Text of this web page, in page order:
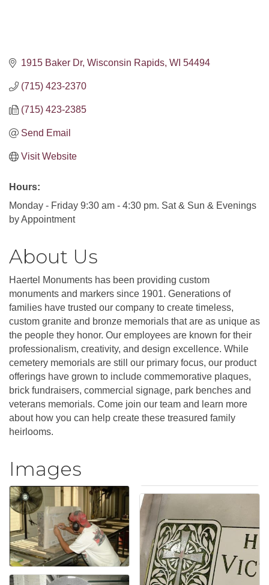
1915 Baker Dr Wisconsin Rapids WI 54494
(715) 423-2370
(715) 423-2385
Send Email
Visit Website
Hours:
Monday - Friday 9:30 am - 4:30 pm. Sat & Sun & Evenings
by Appointment
About Us
Haertel Monuments has been providing custom
monuments and markers since 1901. Generations of
families have trusted our company to create timeless,
custom granite and bronze memorials that are as unique as
the people they honor. Our employees are known for their
professionalism, creativity, and design excellence. While
cemetery memorials are still our primary focus, our product
offerings have grown to include commemorative plaques,
brick fundraisers, commercial signage, park benches and
veterans memorials. Come join our team and learn more
about how you can help create these treasured family
heirlooms.
Images